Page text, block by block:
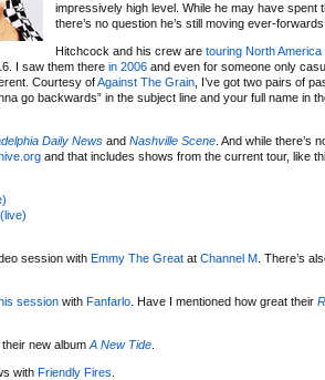
impressively high level. While he may have spent
there’s no question he’s still moving ever-forwards.
Hitchcock and his crew are touring North America
I saw them there in 2006 and even for someone only
Courtesy ofAgainst The Grain , I’ve got two pairs of
go backwards” in the subject line and your full name in
Daily News and Nashville Scene . And while there’s
and that includes shows from the current tour, like
session with Emmy The Great at Channel M . There’s
session with Fanfarlo . Have I mentioned how great their
new album A New Tide
with Friendly Fires